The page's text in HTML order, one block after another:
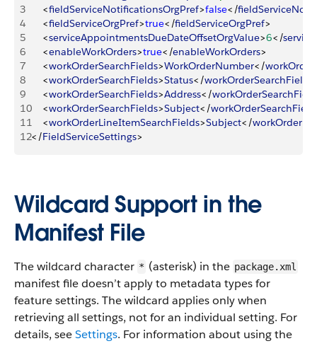
3
<fieldServiceNotificationsOrgPref>false< /
4
<fieldServiceOrgPref>true< /fieldServiceOrgPref>
5
<serviceAppointmentsDueDateOffsetOrgValue>6< /
6
<enableWorkOrders>true< /enableWorkOrders>
7
<workOrderSearchFields>WorkOrderNumber< /
8
<workOrderSearchFields>Status< /workOrderSearchFields
9
<workOrderSearchFields>Address< /
10
<workOrderSearchFields>Subject< /
11
<workOrderLineItemSearchFields>Subject< /
12< /FieldServiceSettings>
Wildcard Support in the
Manifest File
The wildcard character * (asterisk) in the package.xml
manifest file doesn’t apply to metadata types for
feature settings. The wildcard applies only when
retrieving all settings, not for an individual setting. For
details, seeSettings. For information about using the